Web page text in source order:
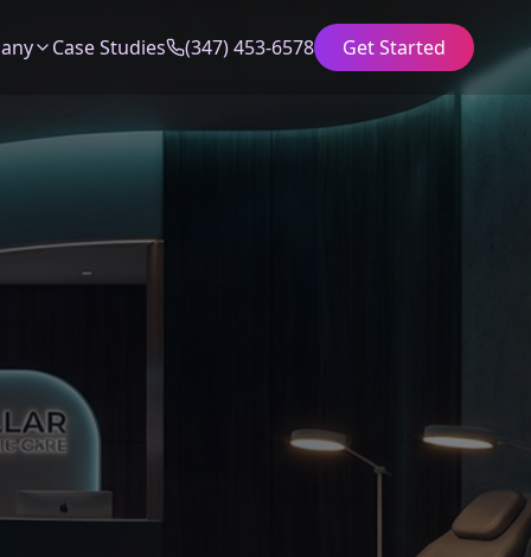
Case Studies (347) 453-6578 Get Started